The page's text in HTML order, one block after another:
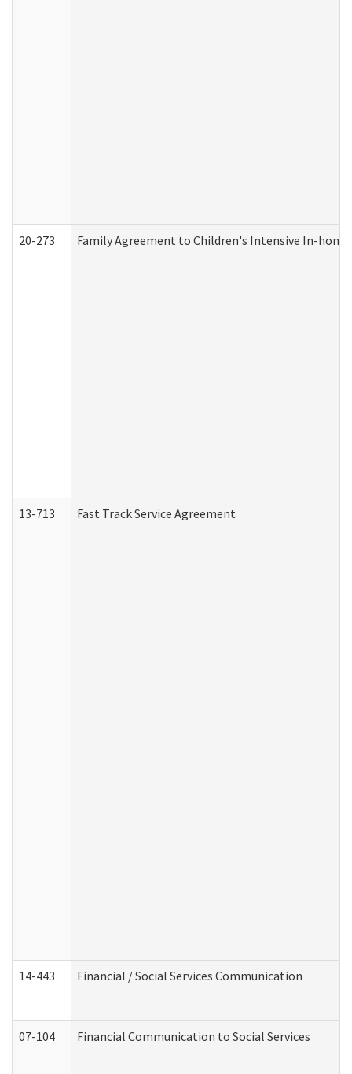
20-273 Family Agreement to Children's Intensive In-
13-713 Fast Track Service Agreement
14-443 Financial / Social Services Communication
07-104 Financial Communication to Social Services